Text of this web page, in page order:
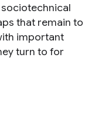
that remain to
important
turn to for